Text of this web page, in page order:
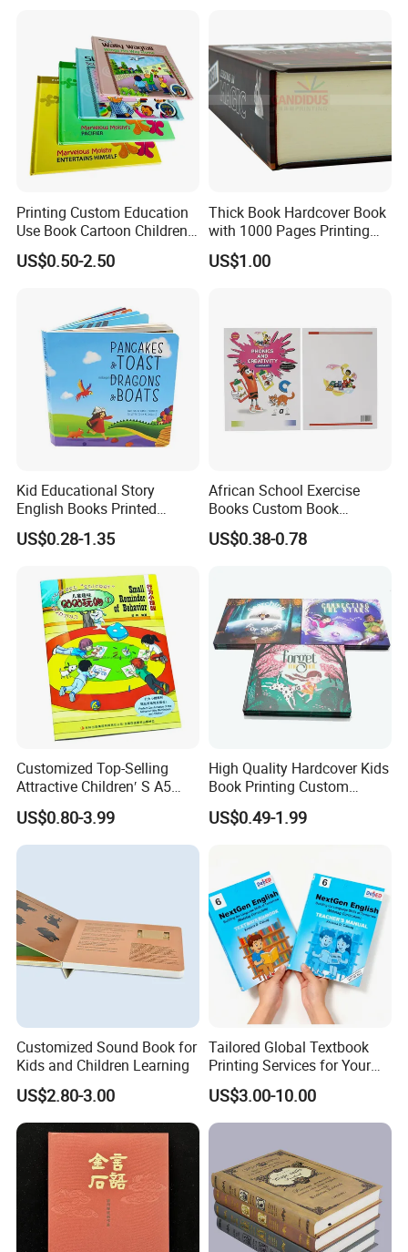
Q: Are You Manufactory or Trade Company?
Printing Custom Education
Use Book Cartoon Children
Book Hardcover Pop up
Book Printing
US$0.50-2.50
Thick Book Hardcover Book
with 1000 Pages Printing
Service
US$1.00
Kid Educational Story
English Books Printed
Custom Hardcover Children
Board Book
US$0.28-1.35
African School Exercise
Books Custom Book
Printing Educational English
Workbook Textbook for
US$0.38-0.78
Customized Top-Selling
Attractive Children′ S A5
Paper English Story
Reusable Sticker Book
Printing
US$0.80-3.99
High Quality Hardcover Kids
Book Printing Custom
Hardcover Books Printing
Custom Book Printing
US$0.49-1.99
Customized Sound Book for
Kids and Children Learning
US$2.80-3.00
Tailored Global Textbook
Printing Services for Your
Business Needs
US$3.00-10.00